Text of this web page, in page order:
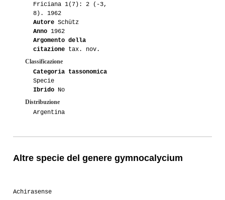
Friciana 1(7): 2 (-3,
8). 1962
Autore Schütz
Anno 1962
Argomento della
citazione tax. nov.
Classificazione
Categoria tassonomica
Specie
Ibrido No
Distribuzione
Argentina
Altre specie del genere gymnocalycium
Achirasense